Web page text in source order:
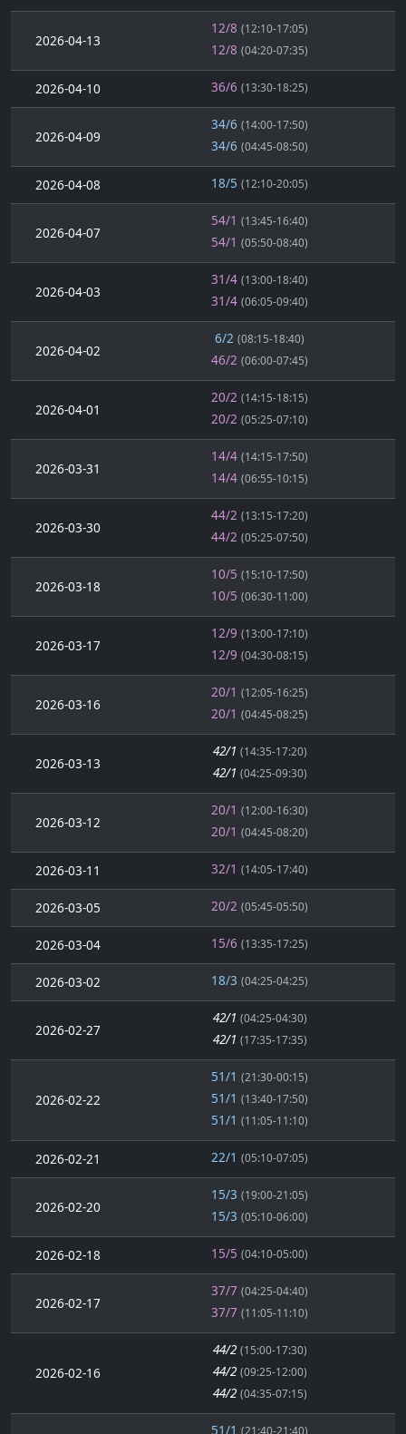
2026-04-13
12/8 (12:10-17:05)
12/8 (04:20-07:35)
2026-04-10 36/6 (13:30-18:25)
2026-04-09
34/6 (14:00-17:50)
34/6 (04:45-08:50)
2026-04-08 18/5 (12:10-20:05)
2026-04-07
54/1 (13:45-16:40)
54/1 (05:50-08:40)
2026-04-03
31/4 (13:00-18:40)
31/4 (06:05-09:40)
2026-04-02
6/2 (08:15-18:40)
46/2 (06:00-07:45)
2026-04-01
20/2 (14:15-18:15)
20/2 (05:25-07:10)
2026-03-31
14/4 (14:15-17:50)
14/4 (06:55-10:15)
2026-03-30
44/2 (13:15-17:20)
44/2 (05:25-07:50)
2026-03-18
10/5 (15:10-17:50)
10/5 (06:30-11:00)
2026-03-17
12/9 (13:00-17:10)
12/9 (04:30-08:15)
2026-03-16
20/1 (12:05-16:25)
20/1 (04:45-08:25)
2026-03-13
42/1 (14:35-17:20)
42/1 (04:25-09:30)
2026-03-12
20/1 (12:00-16:30)
20/1 (04:45-08:20)
2026-03-11 32/1 (14:05-17:40)
2026-03-05 20/2 (05:45-05:50)
2026-03-04 15/6 (13:35-17:25)
2026-03-02 18/3 (04:25-04:25)
2026-02-27
42/1 (04:25-04:30)
42/1 (17:35-17:35)
2026-02-22
51/1 (21:30-00:15)
51/1 (13:40-17:50)
51/1 (11:05-11:10)
2026-02-21 22/1 (05:10-07:05)
2026-02-20
15/3 (19:00-21:05)
15/3 (05:10-06:00)
2026-02-18 15/5 (04:10-05:00)
2026-02-17
37/7 (04:25-04:40)
37/7 (11:05-11:10)
2026-02-16
44/2 (15:00-17:30)
44/2 (09:25-12:00)
44/2 (04:35-07:15)
51/1 (21:40-21:40)